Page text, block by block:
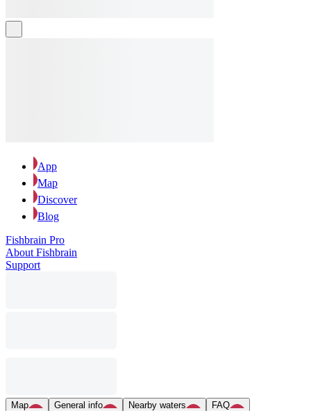
App
Map
Discover
Blog
Fishbrain Pro
About Fishbrain
Support
Map General info Nearby waters
FAQ